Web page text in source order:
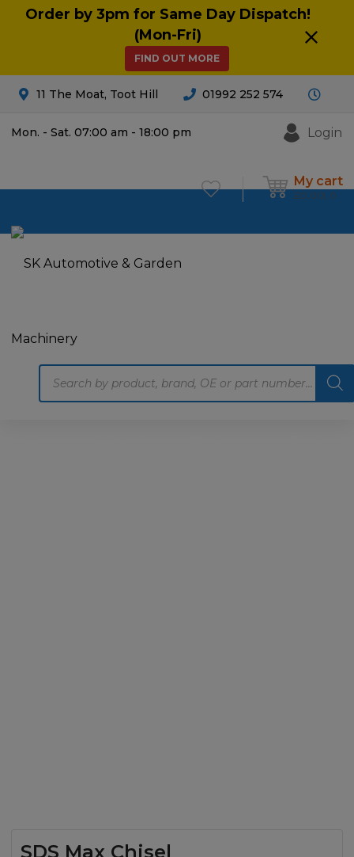
Order by 3pm for Same Day Dispatch!
(Mon-Fri)
FIND OUT MORE
11 The Moat, Toot Hill 01992 252 574
Mon. - Sat. 07:00 am - 18:00 pm Login
My cart
£0.00 0
SDS Max Chisel